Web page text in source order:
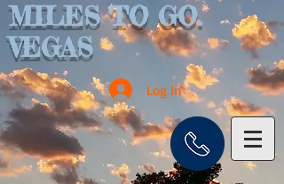
MILES TO GO.
VEGAS
Log In